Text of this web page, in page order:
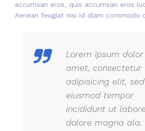
accumsan eros, quis accumsan eros
Aenean feugiat nisi id diam commodo
Lorem ipsum
amet, consectetur
adipisicing elit,
eiusmod tempor
incididunt ut
dolore magna ala.